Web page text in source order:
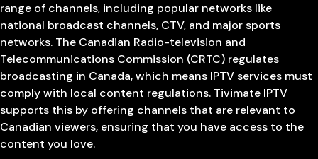
range of channels, including popular networks like
national broadcast channels, CTV, and major sports
networks. The Canadian Radio-television and
Telecommunications Commission (CRTC) regulates
broadcasting in Canada, which means IPTV services must
comply with local content regulations. Tivimate IPTV
supports this by offering channels that are relevant to
Canadian viewers, ensuring that you have access to the
content you love.